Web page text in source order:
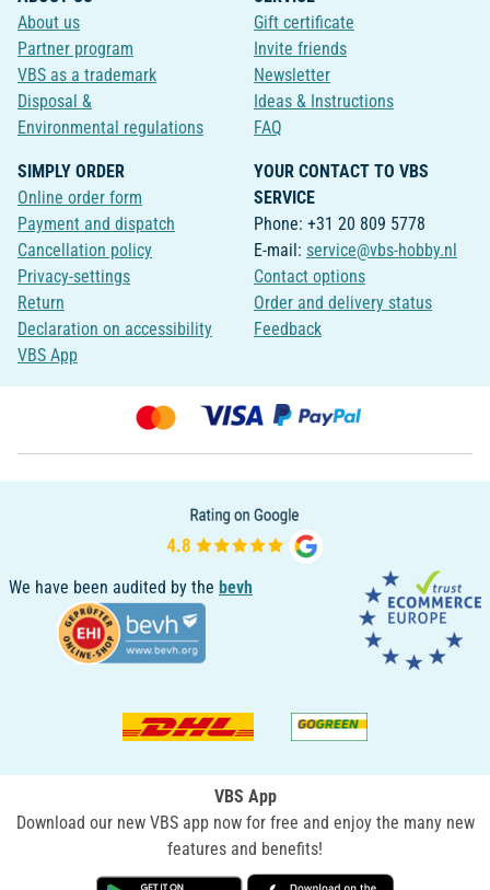
About us
Partner program
VBS as a trademark
Disposal &
Environmental regulations
Gift certificate
Invite friends
Newsletter
Ideas & Instructions
FAQ
SIMPLY ORDER
Online order form
Payment and dispatch
Cancellation policy
Privacy-settings
Return
Declaration on accessibility
VBS App
YOUR CONTACT TO VBS
SERVICE
Phone: +31 20 809 5778
E-mail: service@vbs-hobby.nl
Contact options
Order and delivery status
Feedback
We have been audited by the bevh
VBS App
Download our new VBS app now for free and enjoy the many new
features and benefits!